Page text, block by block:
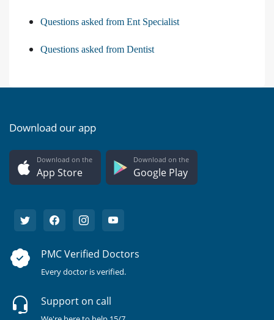
Questions asked from Ent Specialist
Questions asked from Dentist
Download our app
Download on the
App Store
Download on the
Google Play
PMC Verified Doctors
Every doctor is verified.
Support on call